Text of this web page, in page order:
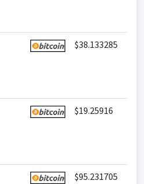
$38.133285
$19.25916
$95.231705